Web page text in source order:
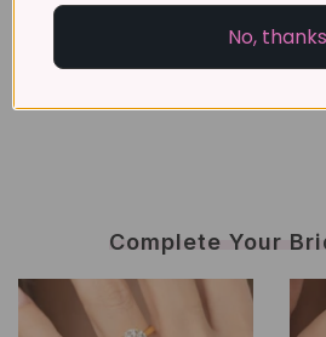
Complete Your
No, thanks